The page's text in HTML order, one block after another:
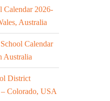
Calendar 2026-
Australia
Calendar
Australia
District
Colorado, USA